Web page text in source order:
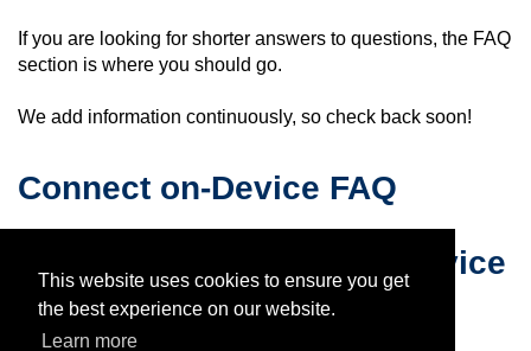
This website uses cookies to ensure you get
the best experience on our website.
Learn more
If you are looking for shorter answers to questions, the FAQ
section is where you should go.
We add information continuously, so check back soon!
Connect on-Device FAQ
Articles for Connect on-Device